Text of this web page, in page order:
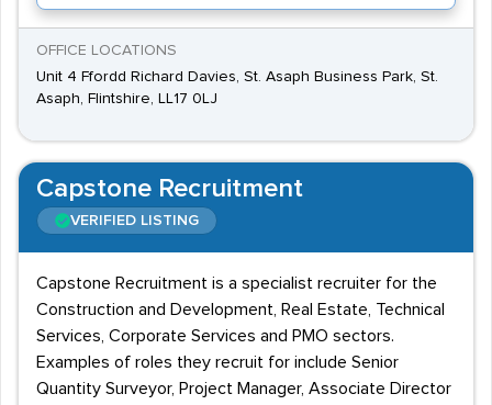
OFFICE LOCATIONS
Unit 4 Ffordd Richard Davies, St. Asaph Business Park, St.
Asaph, Flintshire, LL17 0LJ
Capstone Recruitment
VERIFIED LISTING
Capstone Recruitment is a specialist recruiter for the
Construction and Development, Real Estate, Technical
Services, Corporate Services and PMO sectors.
Examples of roles they recruit for include Senior
Quantity Surveyor, Project Manager, Associate Director